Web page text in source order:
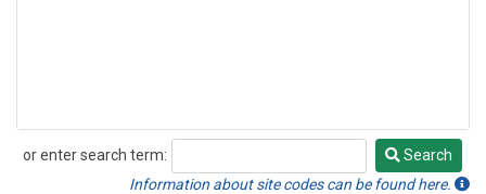
or enter search term:
Search
Search
Information about site codes can be found here.